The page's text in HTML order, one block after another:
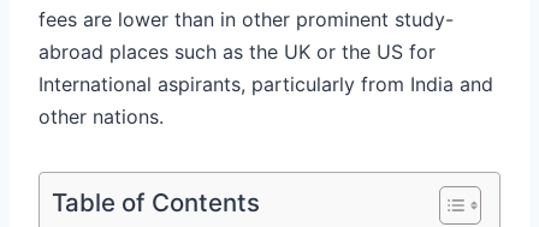
fees are lower than in other prominent study-
abroad places such as the UK or the US for
International aspirants, particularly from India and
other nations.
Table of Contents